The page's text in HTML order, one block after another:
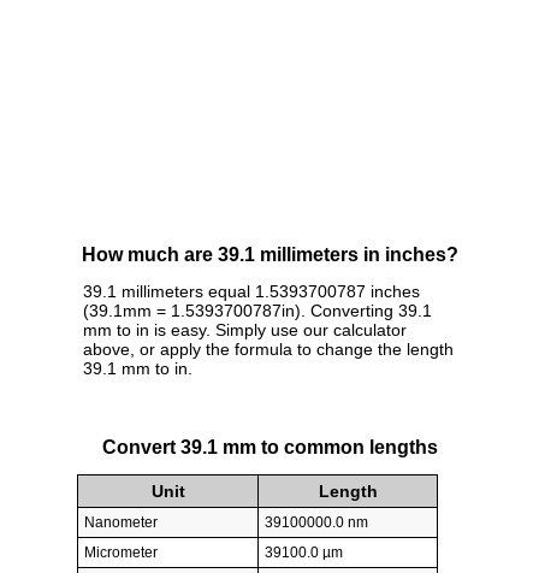
How much are 39.1 millimeters in inches?
39.1 millimeters equal 1.5393700787 inches
(39.1mm = 1.5393700787in). Converting 39.1
mm to in is easy. Simply use our calculator
above, or apply the formula to change the length
39.1 mm to in.
Convert 39.1 mm to common lengths
Unit Length
Nanometer
39100000.0 nm
Micrometer
39100.0 µm